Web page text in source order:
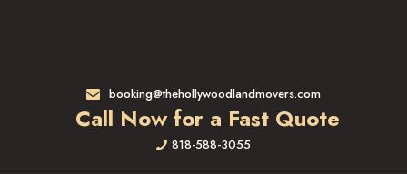
booking@thehollywoodlandmovers.com
Call Now for a Fast Quote
818-588-3055
APARTMENT MOVING
COMMERCIAL MOVING
FULL-SERVICE PACKING